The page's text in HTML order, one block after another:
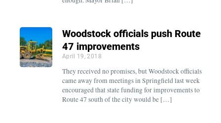
Woodstock officials push Route
47 improvements
April 19, 2018
They received no promises, but Woodstock officials
came away from meetings in Springfield last week
encouraged that state funding for improvements to
Route 47 south of the city would be […]